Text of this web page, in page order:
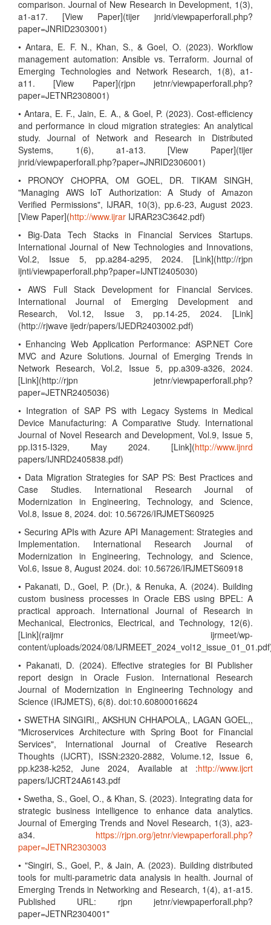
comparison. Journal of New Research in Development, 1(3),
a1-a17. [View Paper](tijer jnrid/viewpaperforall.php?
paper=JNRID2303001)
• Antara, E. F. N., Khan, S., & Goel, O. (2023). Workflow
management automation: Ansible vs. Terraform. Journal of
Emerging Technologies and Network Research, 1(8), a1-
a11. [View Paper](rjpn jetnr/viewpaperforall.php?
paper=JETNR2308001)
• Antara, E. F., Jain, E. A., & Goel, P. (2023). Cost-efficiency
and performance in cloud migration strategies: An analytical
study. Journal of Network and Research in Distributed
Systems, 1(6), a1-a13. [View Paper](tijer
jnrid/viewpaperforall.php?paper=JNRID2306001)
• PRONOY CHOPRA, OM GOEL, DR. TIKAM SINGH,
"Managing AWS IoT Authorization: A Study of Amazon
Verified Permissions", IJRAR, 10(3), pp.6-23, August 2023.
[View Paper](http://www.ijrar IJRAR23C3642.pdf)
• Big-Data Tech Stacks in Financial Services Startups.
International Journal of New Technologies and Innovations,
Vol.2, Issue 5, pp.a284-a295, 2024. [Link](http://rjpn
ijnti/viewpaperforall.php?paper=IJNTI2405030)
• AWS Full Stack Development for Financial Services.
International Journal of Emerging Development and
Research, Vol.12, Issue 3, pp.14-25, 2024. [Link]
(http://rjwave ijedr/papers/IJEDR2403002.pdf)
• Enhancing Web Application Performance: ASP.NET Core
MVC and Azure Solutions. Journal of Emerging Trends in
Network Research, Vol.2, Issue 5, pp.a309-a326, 2024.
[Link](http://rjpn jetnr/viewpaperforall.php?
paper=JETNR2405036)
• Integration of SAP PS with Legacy Systems in Medical
Device Manufacturing: A Comparative Study. International
Journal of Novel Research and Development, Vol.9, Issue 5,
pp.I315-I329, May 2024. [Link](http://www.ijnrd
papers/IJNRD2405838.pdf)
• Data Migration Strategies for SAP PS: Best Practices and
Case Studies. International Research Journal of
Modernization in Engineering, Technology, and Science,
Vol.8, Issue 8, 2024. doi: 10.56726/IRJMETS60925
• Securing APIs with Azure API Management: Strategies and
Implementation. International Research Journal of
Modernization in Engineering, Technology, and Science,
Vol.6, Issue 8, August 2024. doi: 10.56726/IRJMETS60918
• Pakanati, D., Goel, P. (Dr.), & Renuka, A. (2024). Building
custom business processes in Oracle EBS using BPEL: A
practical approach. International Journal of Research in
Mechanical, Electronics, Electrical, and Technology, 12(6).
[Link](raijmr ijrmeet/wp-
content/uploads/2024/08/
• Pakanati, D. (2024). Effective strategies for BI Publisher
report design in Oracle Fusion. International Research
Journal of Modernization in Engineering Technology and
Science (IRJMETS), 6(8). doi:10.60800016624
• SWETHA SINGIRI,, AKSHUN CHHAPOLA,, LAGAN GOEL,,
"Microservices Architecture with Spring Boot for Financial
Services", International Journal of Creative Research
Thoughts (IJCRT), ISSN:2320-2882, Volume.12, Issue 6,
pp.k238-k252, June 2024, Available at :http://www.ijcrt
papers/IJCRT24A6143.pdf
• Swetha, S., Goel, O., & Khan, S. (2023). Integrating data for
strategic business intelligence to enhance data analytics.
Journal of Emerging Trends and Novel Research, 1(3), a23-
a34. https://rjpn.org/jetnr/viewpaperforall.php?
paper=JETNR2303003
• "Singiri, S., Goel, P., & Jain, A. (2023). Building distributed
tools for multi-parametric data analysis in health. Journal of
Emerging Trends in Networking and Research, 1(4), a1-a15.
Published URL: rjpn jetnr/viewpaperforall.php?
paper=JETNR2304001"